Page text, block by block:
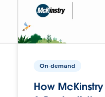
On-demand
How